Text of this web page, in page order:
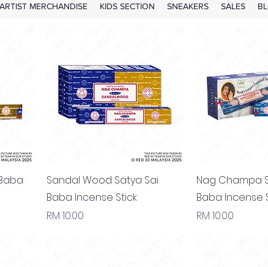
ARTIST MERCHANDISE KIDS SECTION SNEAKERS SALES
Quick View
Sandal Wood Satya Sai
Baba Incense Stick
Price
RM 10.00
Quick
Nag Champa
Baba Incense
Price
RM 10.00